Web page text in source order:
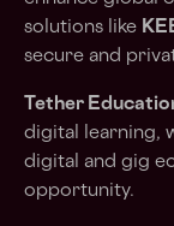
solutions like
secure and
Tether
digital learning,
digital and gig
opportunity.